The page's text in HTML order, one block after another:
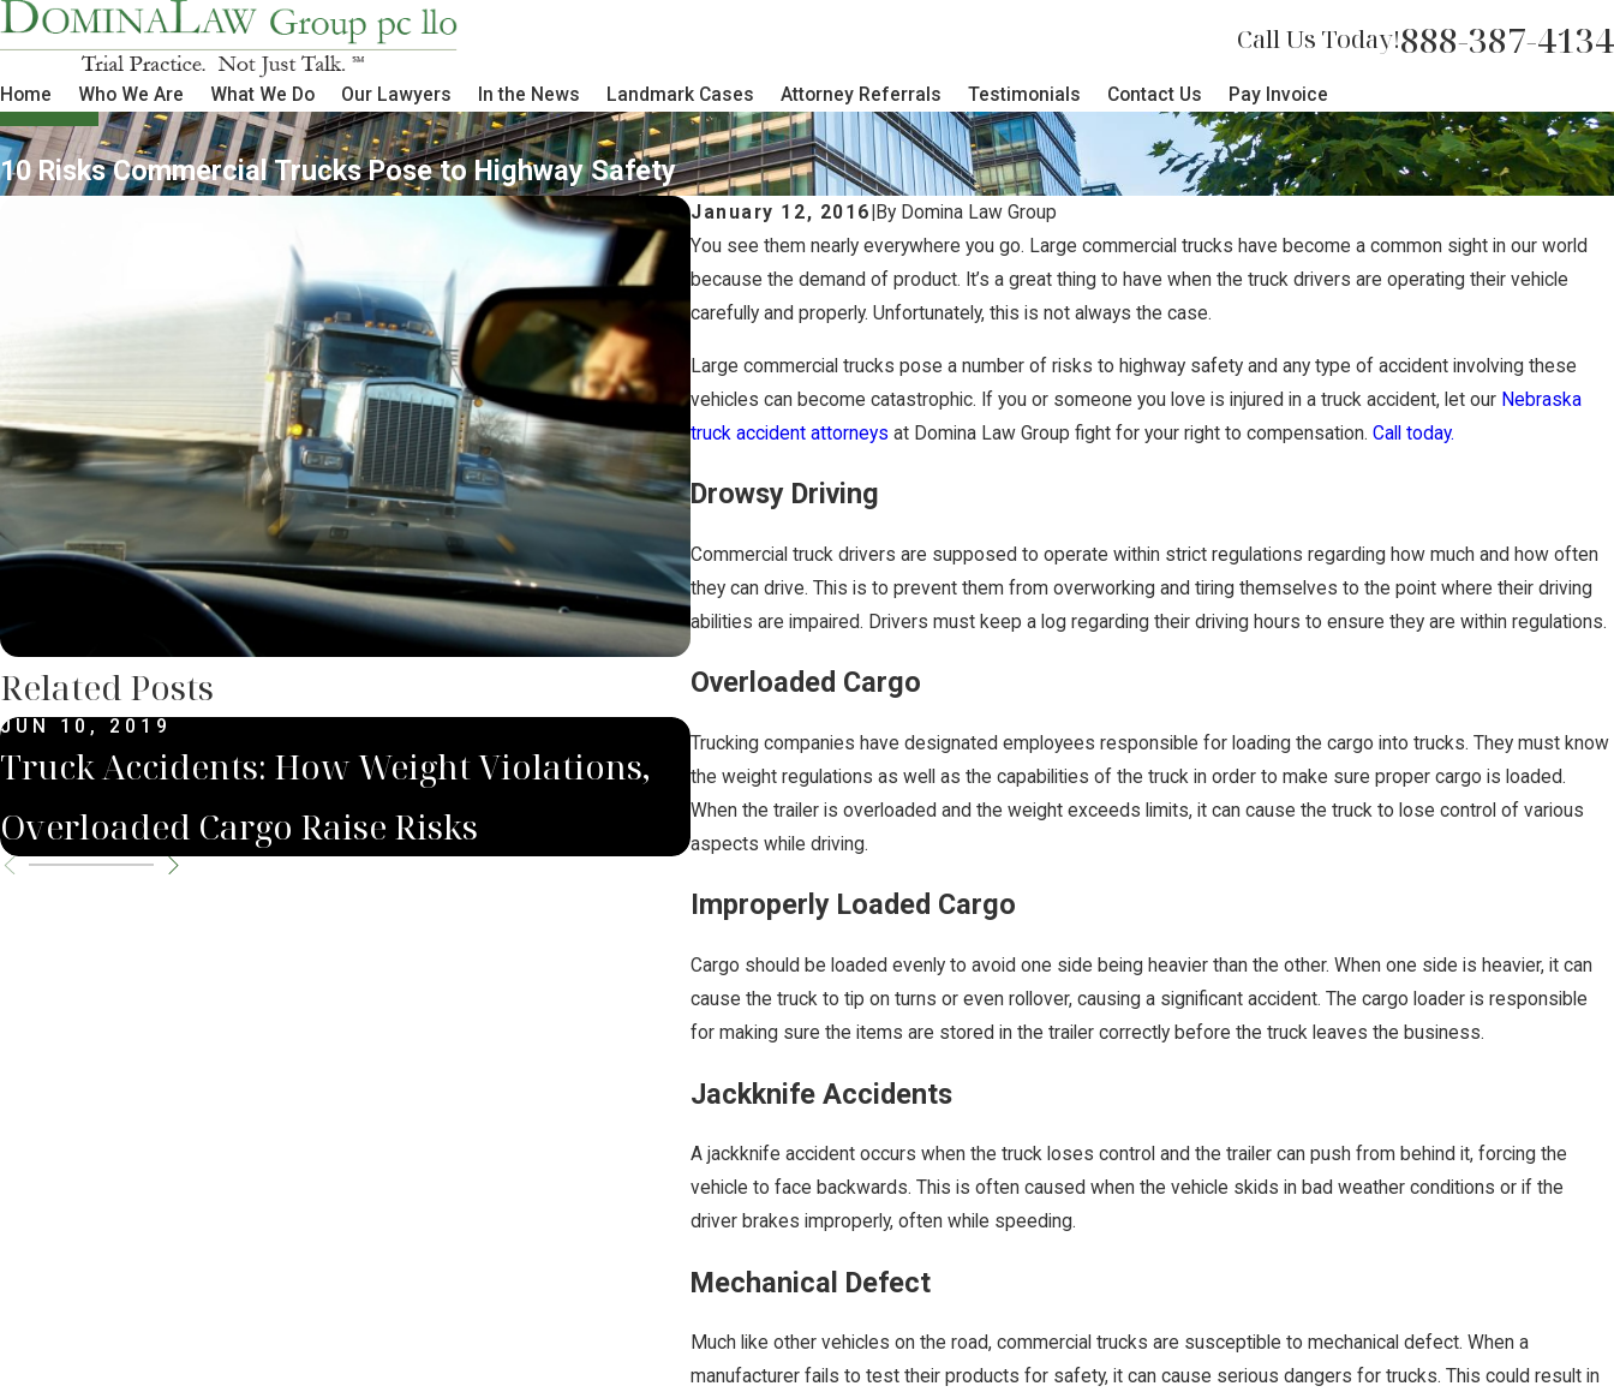
Call Us Today!888-387-4134
Home Who We Are What We Do Our Lawyers In the News Landmark Cases Attorney Referrals Testimonials Contact Us Pay Invoice
10 Risks Commercial Trucks Pose to Highway Safety
January 12, 2016 By Domina Law Group
You see them nearly everywhere you go. Large commercial trucks have become a common sight in our world
because the demand of product. It’s a great thing to have when the truck drivers are operating their vehicle
carefully and properly. Unfortunately, this is not always the case.
Large commercial trucks pose a number of risks to highway safety and any type of accident involving these
vehicles can become catastrophic. If you or someone you love is injured in a truck accident, let our Nebraska
truck accident attorneys at Domina Law Group fight for your right to compensation. Call today.
Drowsy Driving
Commercial truck drivers are supposed to operate within strict regulations regarding how much and how often
they can drive. This is to prevent them from overworking and tiring themselves to the point where their driving
abilities are impaired. Drivers must keep a log regarding their driving hours to ensure they are within regulations.
Overloaded Cargo
Trucking companies have designated employees responsible for loading the cargo into trucks. They must know
the weight regulations as well as the capabilities of the truck in order to make sure proper cargo is loaded.
When the trailer is overloaded and the weight exceeds limits, it can cause the truck to lose control of various
aspects while driving.
Improperly Loaded Cargo
Cargo should be loaded evenly to avoid one side being heavier than the other. When one side is heavier, it can
cause the truck to tip on turns or even rollover, causing a significant accident. The cargo loader is responsible
for making sure the items are stored in the trailer correctly before the truck leaves the business.
Jackknife Accidents
A jackknife accident occurs when the truck loses control and the trailer can push from behind it, forcing the
vehicle to face backwards. This is often caused when the vehicle skids in bad weather conditions or if the
driver brakes improperly, often while speeding.
Mechanical Defect
Much like other vehicles on the road, commercial trucks are susceptible to mechanical defect. When a
manufacturer fails to test their products for safety, it can cause serious dangers for trucks. This could result in
Related Posts
JUN 10, 2019
Truck Accidents: How Weight Violations,
Overloaded Cargo Raise Risks
What Should I Do If I I'm In a Truck
Accident?
3 Reasons
Maintain